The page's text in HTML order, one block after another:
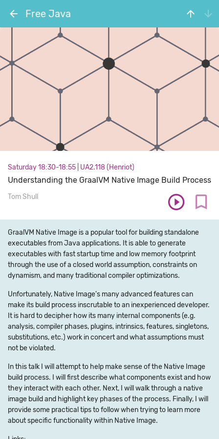
Free Java
Saturday 18:30-18:55 UA2.118 (Henriot)
Understanding the GraalVM Native Image Build Process
Tom Shull
GraalVM Native Image is a popular tool for building standalone
executables from Java applications. It is able to generate
executables with fast startup time and low memory footprint
through the use of a closed world assumption, constraints on
dynamism, and many traditional compiler optimizations.
Unfortunately, Native Image's many advanced features can
make its build process inscrutable to an inexperienced developer.
It is hard to decipher how its many internal components (e.g.
analysis, compiler phases, plugins, intrinsics, features, singletons,
substitutions, etc.) work in concert and what assumptions must
not be violated.
In this talk I will attempt to help make sense of the Native Image
build process. I will first describe what components exist and how
they interact with each other. Next, I will walk through a native
image build and highlight key phases of the process. Finally, I will
provide some practical tips to follow when trying to learn more
about specific functionality within Native Image.